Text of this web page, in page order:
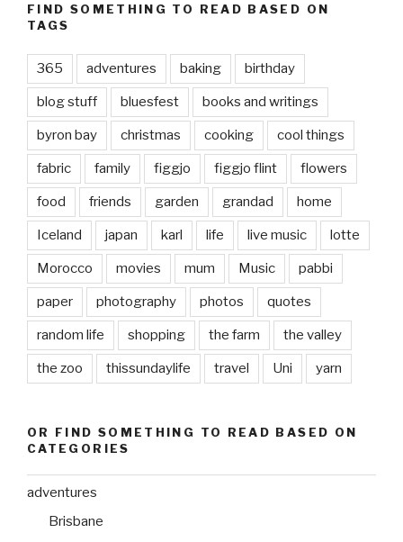
FIND SOMETHING TO READ BASED ON
TAGS
365 adventures baking birthday
blog stuff bluesfest books and writings
byron bay christmas cooking cool things
fabric family figgjo figgjo flint flowers
food friends garden grandad home
Iceland japan karl life live music lotte
Morocco movies mum Music pabbi
paper photography photos quotes
random life shopping the farm the valley
the zoo thissundaylife travel Uni yarn
OR FIND SOMETHING TO READ BASED ON
CATEGORIES
adventures
Brisbane